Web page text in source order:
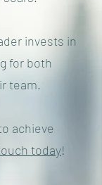
invests in
for both
team.
achieve
today!